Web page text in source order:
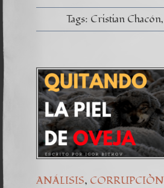
Tags: Cristian Chacón
ANÁLISIS, CORRUPCIÒN